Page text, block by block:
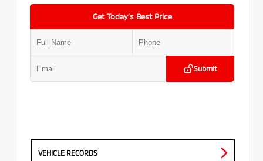
Get Today’s Best Price
Submit
VEHICLE RECORDS